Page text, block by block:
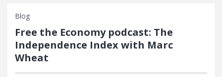
Blog
Free the Economy podcast: The
Independence Index with Marc
Wheat